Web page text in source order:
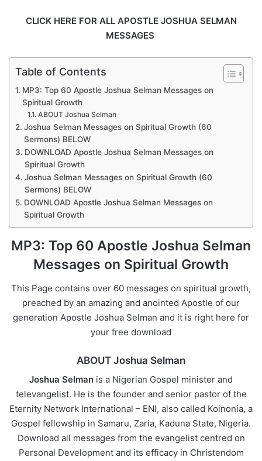
CLICK HERE FOR ALL APOSTLE JOSHUA SELMAN
MESSAGES
Table of Contents
MP3: Top 60 Apostle Joshua Selman Messages on
Spiritual Growth
ABOUT Joshua Selman
Joshua Selman Messages on Spiritual Growth (60
Sermons) BELOW
DOWNLOAD Apostle Joshua Selman Messages on
Spiritual Growth
Joshua Selman Messages on Spiritual Growth (60
Sermons) BELOW
DOWNLOAD Apostle Joshua Selman Messages on
Spiritual Growth
MP3: Top 60 Apostle Joshua Selman
Messages on Spiritual Growth
This Page contains over 60 messages on spiritual growth,
preached by an amazing and anointed Apostle of our
generation Apostle Joshua Selman and it is right here for
your free download
ABOUT Joshua Selman
Joshua Selman is a Nigerian Gospel minister and
televangelist. He is the founder and senior pastor of the
Eternity Network International – ENI, also called Koinonia, a
Gospel fellowship in Samaru, Zaria, Kaduna State, Nigeria.
Download all messages from the evangelist centred on
Personal Development and its efficacy in Christendom